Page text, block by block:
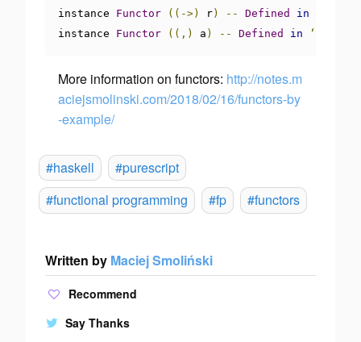
instance Functor ((->) r) -- Defined in
instance Functor ((,) a ) -- Defined in ‘
More information on functors: http://notes.m
aciejsmolinski.com/2018/02/16/functors-by
-example/
#haskell
#purescript
#functional programming
#fp #functors
Written by Maciej Smoliński
Recommend
Say Thanks